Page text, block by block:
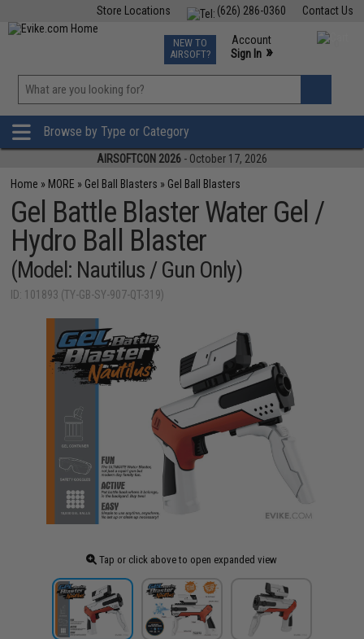
Contact Us
(626) 286-0360
Store Locations
TCG Events
Phone Support M-F 7am-5pm PST
NEW TO
AIRSOFT?
Account
Sign In »
»
Browse by Type or Category
AIRSOFTCON 2026 - October 17, 2026
Home » MORE » Gel Ball Blasters » Gel Ball Blasters
Gel Battle Blaster Water Gel /
Hydro Ball Blaster
(Model: Nautilus / Gun Only)
ID: 101893 (TY-GB-SY-907-QT-319)
Tap or click above to open expanded view